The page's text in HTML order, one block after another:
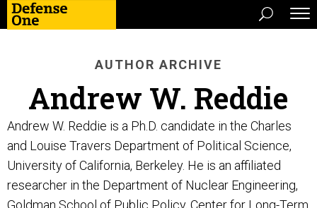
AUTHOR ARCHIVE
Andrew W. Reddie
Andrew W. Reddie is a Ph.D. candidate in the Charles
and Louise Travers Department of Political Science,
University of California, Berkeley. He is an affiliated
researcher in the Department of Nuclear Engineering,
Goldman School of Public Policy, Center for Long-Term